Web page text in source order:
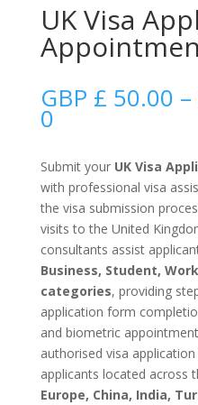
UK Visa
GBP £ 50.00 –
0Price
GBP
£
50.00
through
GBP
£
1,000.00
Submit your UK Visa
with professional visa
the visa submission
visits to the United
consultants assist
Business, Student,
categories, providing
application form
and biometric
authorised visa
applicants located across
Europe, China, India,